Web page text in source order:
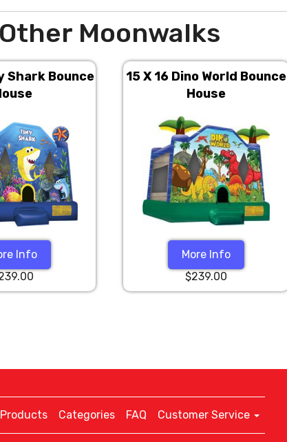
Other Moonwalks
Shark Bounce
Info
15 X 16 Dino World Bounce
House
More Info
$239.00
Products Categories FAQ Customer Service